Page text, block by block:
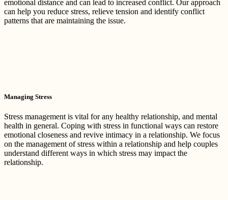
emotional distance and can lead to increased conflict. Our approach
can help you reduce stress, relieve tension and identify conflict
patterns that are maintaining the issue.
Managing Stress
Stress management is vital for any healthy relationship, and mental
health in general. Coping with stress in functional ways can restore
emotional closeness and revive intimacy in a relationship. We focus
on the management of stress within a relationship and help couples
understand different ways in which stress may impact the
relationship.